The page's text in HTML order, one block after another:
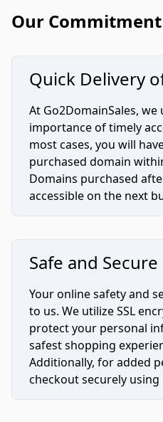
Our
Quick Delivery
At Go2DomainSales,
importance of timely
most cases, you will
purchased domain
Domains purchased
accessible on the next
Safe and
Your online safety and
to us. We utilize SSL
protect your personal
safest shopping
Additionally, for added
checkout securely using